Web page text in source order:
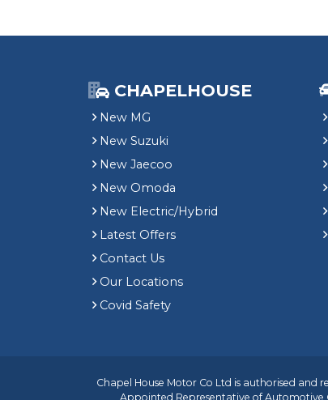
CHAPELHOUSE
New MG
New Suzuki
New Jaecoo
New Omoda
New Electric/Hybrid
Latest Offers
Contact Us
Our Locations
Covid Safety
Chapel House Motor Co Ltd is authorised and
Appointed Representative ofAutomotive